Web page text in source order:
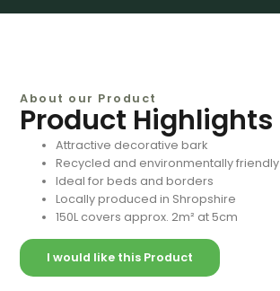
About our Product
Product Highlights
Attractive decorative bark
Recycled and environmentally friendly
Ideal for beds and borders
Locally produced in Shropshire
150L covers approx. 2m² at 5cm
I would like this Product